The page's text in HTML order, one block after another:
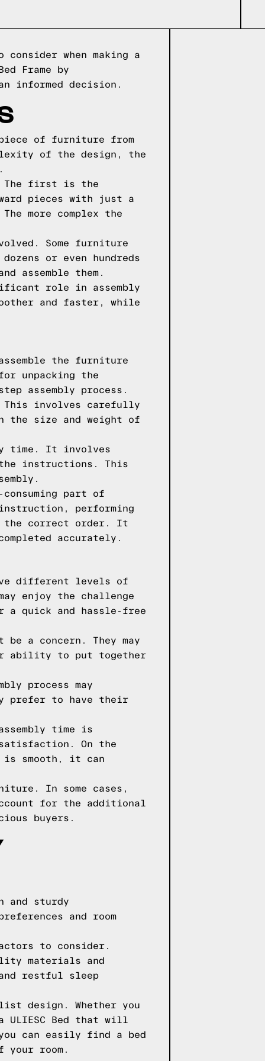
when making a
Frame by
informed decision.
of furniture from
of the design, the
The first is the
pieces with just a
more complex the
Some furniture
or even hundreds
assemble them.
role in assembly
and faster, while
the furniture
unpacking the
assembly process.
This involves carefully
the size and weight of
time. It involves
the instructions. This
part of
performing
the correct order. It
accurately.
different levels of
enjoy the challenge
a quick and hassle-free
a concern. They may
ability to put together
process may
prefer to have their
time is
On the
is smooth, it can
In some cases,
for the additional
buyers.
and sturdy
and room
to consider.
materials and
restful sleep
design. Whether you
Bed that will
can easily find a bed
your room.